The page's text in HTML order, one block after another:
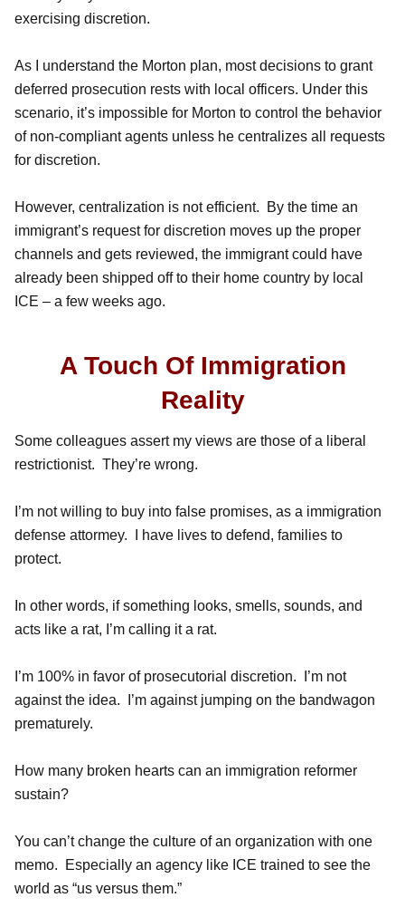
exercising discretion.
As I understand the Morton plan, most decisions to grant
deferred prosecution rests with local officers. Under this
scenario, it’s impossible for Morton to control the behavior
of non-compliant agents unless he centralizes all requests
for discretion.
However, centralization is not efficient. By the time an
immigrant’s request for discretion moves up the proper
channels and gets reviewed, the immigrant could have
already been shipped off to their home country by local
ICE – a few weeks ago.
A Touch Of Immigration
Reality
Some colleagues assert my views are those of a liberal
restrictionist. They’re wrong.
I’m not willing to buy into false promises, as a immigration
defense attormey. I have lives to defend, families to
protect.
In other words, if something looks, smells, sounds, and
acts like a rat, I’m calling it a rat.
I’m 100% in favor of prosecutorial discretion. I’m not
against the idea. I’m against jumping on the bandwagon
prematurely.
How many broken hearts can an immigration reformer
sustain?
You can’t change the culture of an organization with one
memo. Especially an agency like ICE trained to see the
world as “us versus them.”